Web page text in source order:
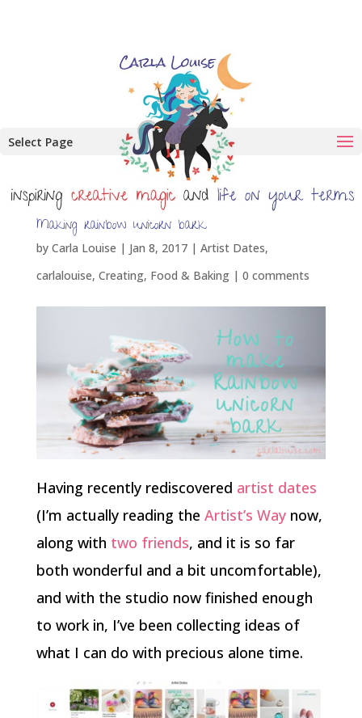
Select Page
Making rainbow unicorn bark
by Carla Louise | Jan 8, 2017| Artist Dates,
carlalouise, Creating, Food & Baking| 0 comments
Having recently rediscovered artist dates
(I’m actually reading the Artist’s Waynow,
along with two friends, and it is so far
both wonderful and a bit uncomfortable),
and with the studio now finished enough
to work in, I’ve been collecting ideas of
what I can do with precious alone time.